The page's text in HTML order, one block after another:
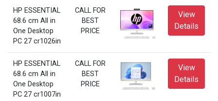
HP ESSENTIAL
68.6 cm All in
One Desktop
PC 27 cr1026in
CALL FOR
BEST
PRICE
View
Details
HP ESSENTIAL
68.6 cm All in
One Desktop
PC 27 cr1007in
CALL FOR
BEST
PRICE
View
Details